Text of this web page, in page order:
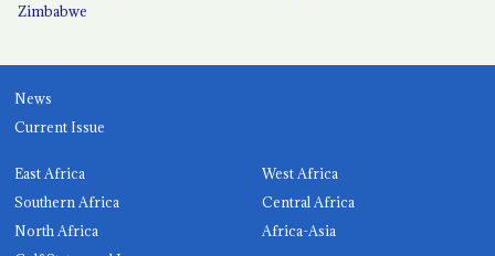
Zimbabwe
News
Current Issue
East Africa
West Africa
Southern Africa
Central Africa
North Africa
Africa-Asia